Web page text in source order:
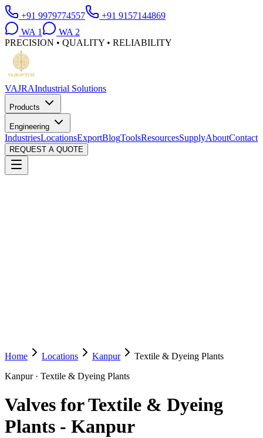
+91 9979774557
+91 9157144869
WA 1 WA 2
PRECISION • QUALITY • RELIABILITY
VAJRAIndustrial Solutions
Products
Engineering
IndustriesLocationsExportBlogToolsResourcesSupplyAboutContact
REQUEST A QUOTE
Home Locations Kanpur
Textile & Dyeing Plants
Kanpur· Textile & Dyeing Plants
Valves for Textile & Dyeing
Plants - Kanpur